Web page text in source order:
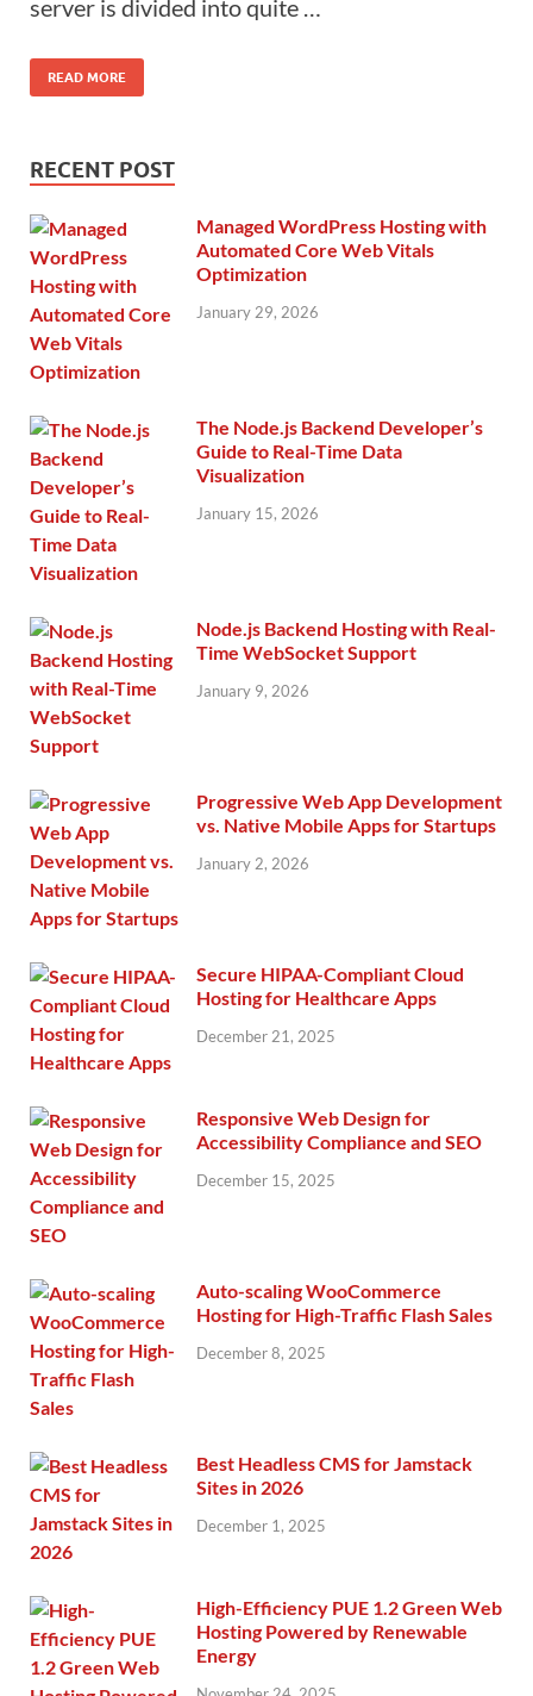
server is divided into quite …
READ MORE
RECENT POST
Managed WordPress Hosting with
Automated Core Web Vitals
Optimization
January 29, 2026
The Node.js Backend Developer’s
Guide to Real-Time Data
Visualization
January 15, 2026
Node.js Backend Hosting with Real-
Time WebSocket Support
January 9, 2026
Progressive Web App Development
vs. Native Mobile Apps for Startups
January 2, 2026
Secure HIPAA-Compliant Cloud
Hosting for Healthcare Apps
December 21, 2025
Responsive Web Design for
Accessibility Compliance and SEO
December 15, 2025
Auto-scaling WooCommerce
Hosting for High-Traffic Flash Sales
December 8, 2025
Best Headless CMS for Jamstack
Sites in 2026
December 1, 2025
High-Efficiency PUE 1.2 Green Web
Hosting Powered by Renewable
Energy